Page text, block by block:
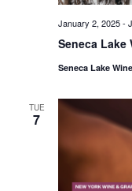
Seneca Lake
January 2, 2025-
Seneca Lake
TUE
7